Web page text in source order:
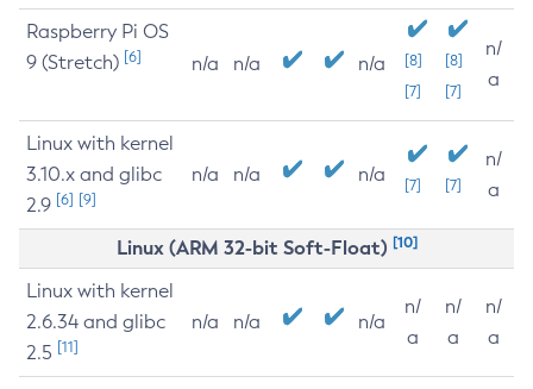
Raspberry Pi OS
9 (Stretch) [6] n/a n/a n/a
[8]
[7]
[8]
[7]
n/
a
Linux with kernel
3.10.x and glibc
2.9 [6] [9]
n/a n/a n/a [7] [7]
n/
a
Linux (ARM 32-bit Soft-Float) [10]
Linux with kernel
2.6.34 and glibc
2.5 [11]
n/a n/a n/a
n/
a
n/
a
n/
a